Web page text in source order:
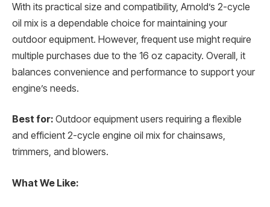
With its practical size and compatibility, Arnold’s 2-cycle
oil mix is a dependable choice for maintaining your
outdoor equipment. However, frequent use might require
multiple purchases due to the 16 oz capacity. Overall, it
balances convenience and performance to support your
engine’s needs.
Best for: Outdoor equipment users requiring a flexible
and efficient 2-cycle engine oil mix for chainsaws,
trimmers, and blowers.
What We Like: